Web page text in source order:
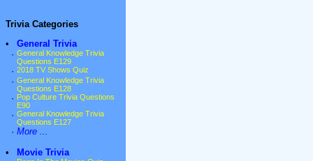
Trivia Categories
•
General Trivia
· General Knowledge Trivia
Questions E129
· 2018 TV Shows Quiz
· General Knowledge Trivia
Questions E128
· Pop Culture Trivia Questions
E90
· General Knowledge Trivia
Questions E127
· More ...
•
Movie Trivia